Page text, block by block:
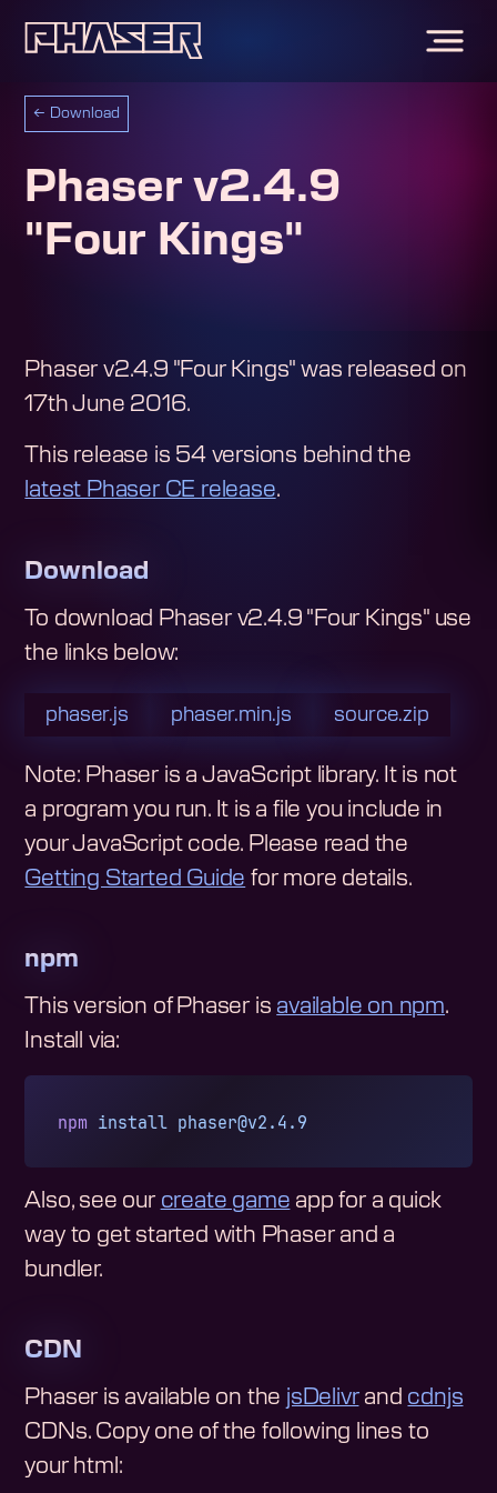
← Download
Phaser v2.4.9
"Four Kings"
Phaser v2.4.9 "Four Kings" was released on
17th June 2016.
This release is 54versions behind the
latest Phaser CE release.
Download
To download Phaser v2.4.9 "Four Kings"use
the links below:
phaser.js phaser.min.js source.zip
Note: Phaser is a JavaScript library. It is not
a program you run. It is a file you include in
your JavaScript code. Please read the
Getting Started Guide for more details.
npm
This version of Phaser is available on npm.
Install via:
npm install phaser@v2.4.9
Also, see our create game app for a quick
way to get started with Phaser and a
bundler.
CDN
Phaser is available on the jsDelivrand cdnjs
CDNs. Copy one of the following lines to
your html: